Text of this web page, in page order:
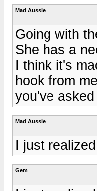
Mad Aussie
Going with
She has a
I think it's
hook from
you've
Mad Aussie
I just
Gem